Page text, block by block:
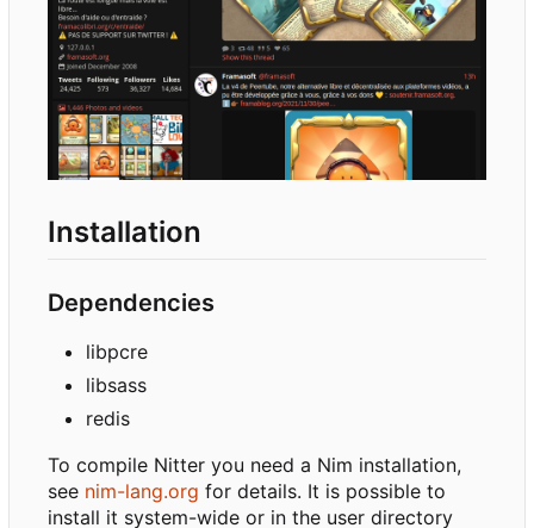
Installation
Dependencies
libpcre
libsass
redis
To compile Nitter you need a Nim installation,
see nim-lang.org for details. It is possible to
install it system-wide or in the user directory